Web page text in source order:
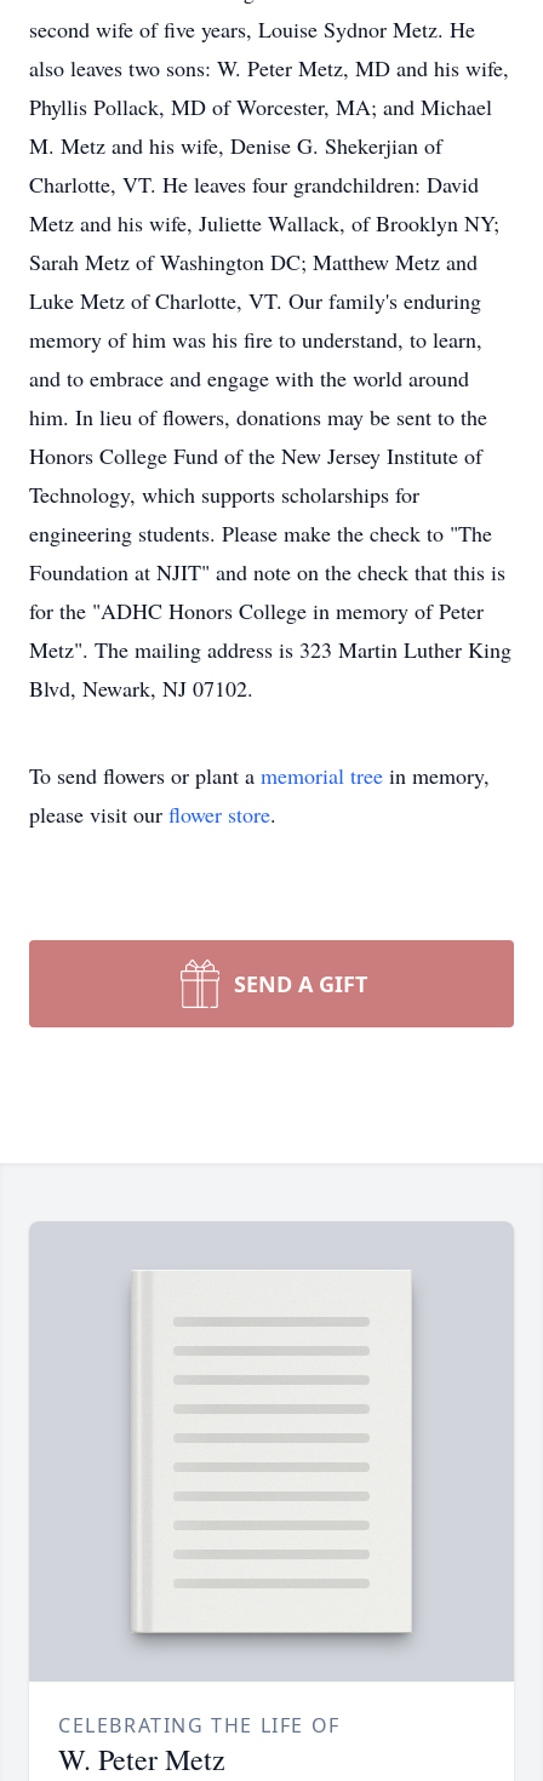
second wife of five years, Louise Sydnor Metz. He
also leaves two sons: W. Peter Metz, MD and his wife,
Phyllis Pollack, MD of Worcester, MA; and Michael
M. Metz and his wife, Denise G. Shekerjian of
Charlotte, VT. He leaves four grandchildren: David
Metz and his wife, Juliette Wallack, of Brooklyn NY;
Sarah Metz of Washington DC; Matthew Metz and
Luke Metz of Charlotte, VT. Our family's enduring
memory of him was his fire to understand, to learn,
and to embrace and engage with the world around
him. In lieu of flowers, donations may be sent to the
Honors College Fund of the New Jersey Institute of
Technology, which supports scholarships for
engineering students. Please make the check to "The
Foundation at NJIT" and note on the check that this is
for the "ADHC Honors College in memory of Peter
Metz". The mailing address is 323 Martin Luther King
Blvd, Newark, NJ 07102.
To send flowers or plant a memorial tree in memory,
please visit our flower store.
SEND A GIFT
CELEBRATING THE LIFE OF
W. Peter Metz